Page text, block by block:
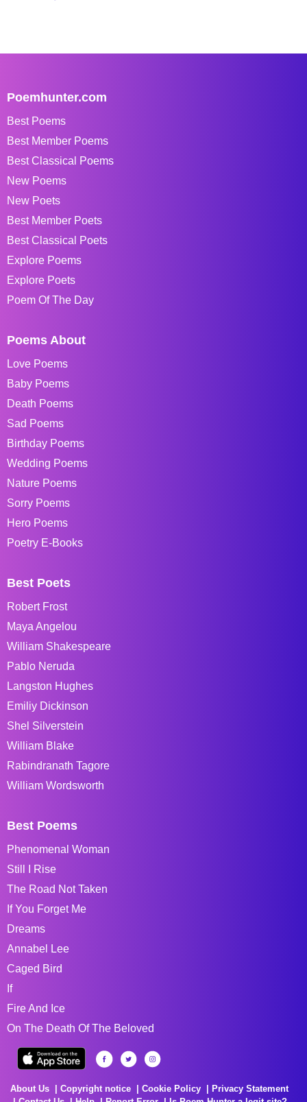
Poemhunter.com
Best Poems
Best Member Poems
Best Classical Poems
New Poems
New Poets
Best Member Poets
Best Classical Poets
Explore Poems
Explore Poets
Poem Of The Day
Poems About
Love Poems
Baby Poems
Death Poems
Sad Poems
Birthday Poems
Wedding Poems
Nature Poems
Sorry Poems
Hero Poems
Poetry E-Books
Best Poets
Robert Frost
Maya Angelou
William Shakespeare
Pablo Neruda
Langston Hughes
Emiliy Dickinson
Shel Silverstein
William Blake
Rabindranath Tagore
William Wordsworth
Best Poems
Phenomenal Woman
Still I Rise
The Road Not Taken
If You Forget Me
Dreams
Annabel Lee
Caged Bird
If
Fire And Ice
On The Death Of The Beloved
About Us Copyright notice Cookie Policy
Privacy Statement